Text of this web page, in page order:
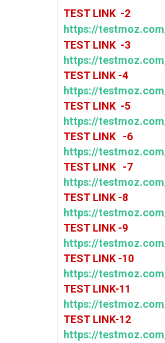
TEST LINK -2
https://
TEST LINK -3
https://
TEST LINK -4
https://
TEST LINK -5
https://
TEST LINK -6
https://
TEST LINK -7
https://
TEST LINK -8
https://
TEST LINK -9
https://
TEST LINK -10
https://
TEST LINK-11
https://
TEST LINK-12
https://